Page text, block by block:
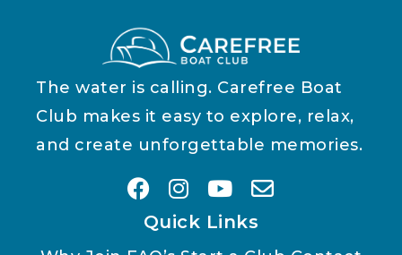
The water is calling. Carefree Boat
Club makes it easy to explore, relax,
and create unforgettable memories.
Quick Links